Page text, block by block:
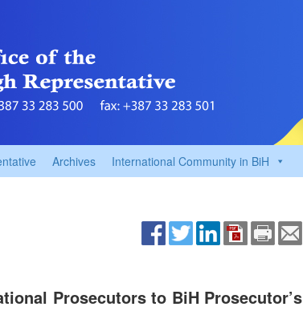
Archives International Community in BiH
Prosecutors to BiH Prosecutor’s